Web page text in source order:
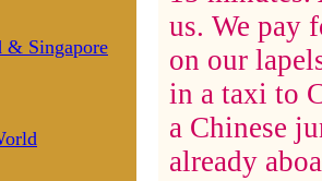
& Singapore
us. We pay
on our
in a taxi to
a Chinese
already